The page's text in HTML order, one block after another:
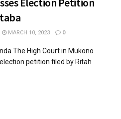
MARCH 10, 2023 0
The High Court in Mukono
petition filed by Ritah